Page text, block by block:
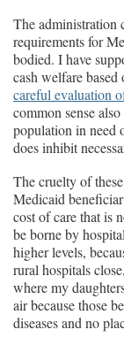
The administration
requirements for
bodied. I have
cash welfare based
careful evaluation
common sense
population in need
does inhibit
The cruelty of
Medicaid
cost of care that is
be borne by
higher levels,
rural hospitals
where my
air because those
diseases and no